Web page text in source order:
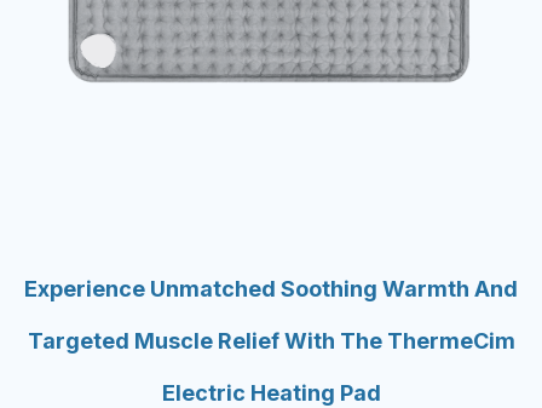
Experience Unmatched Soothing Warmth And
Targeted Muscle Relief With The ThermeCim
Electric Heating Pad